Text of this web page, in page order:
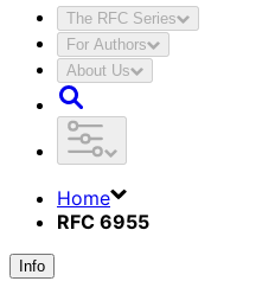
The RFC Series
For Authors
About Us
Home
RFC 6955
Info